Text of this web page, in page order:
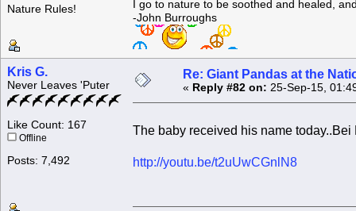
Nature Rules!
I go to nature to be soothed and healed,
-John Burroughs
Kris G.
Never Leaves 'Puter
Like Count: 167
Offline
Posts: 7,492
Re: Giant Pandas at the
« Reply #82 on: 25-Sep-15,
The baby received his name
http://youtu.be/t2uUwCGnlN8